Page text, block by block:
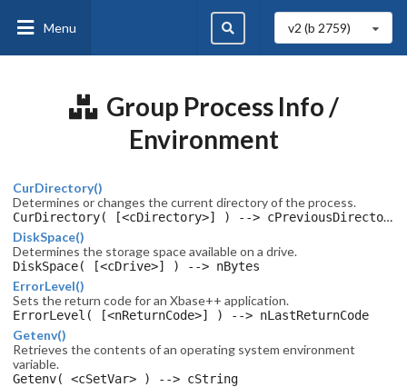
Menu v2 (b 2759)
Group Process Info /
Environment
CurDirectory()
Determines or changes the current directory of the process.
CurDirectory( [<cDirectory>] ) --> cPreviousDirectory
DiskSpace()
Determines the storage space available on a drive.
DiskSpace( [<cDrive>] ) --> nBytes
ErrorLevel()
Sets the return code for an Xbase++ application.
ErrorLevel( [<nReturnCode>] ) --> nLastReturnCode
Getenv()
Retrieves the contents of an operating system environment
variable.
Getenv( <cSetVar> ) --> cString